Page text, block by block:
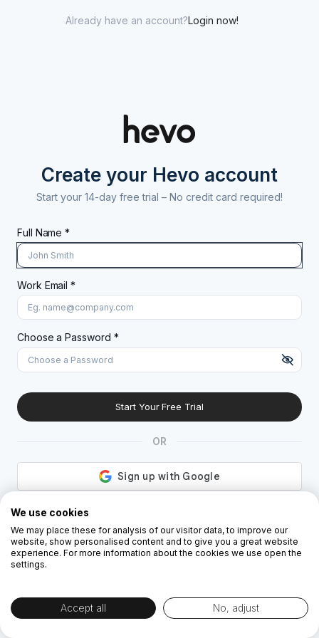
Already have an account?Login now!
Create your Hevo account
Start your 14-day free trial – No credit card required!
Full Name *
Work Email *
Choose a Password *
A uppercase letter
A lowercase letter
A number
Start Your Free Trial
OR
By creating the account you agree to our
Policy
We use cookies
We may place these for analysis of our visitor data, to improve our
website, show personalised content and to give you a great website
experience. For more information about the cookies we use open the
settings.
Accept all No, adjust